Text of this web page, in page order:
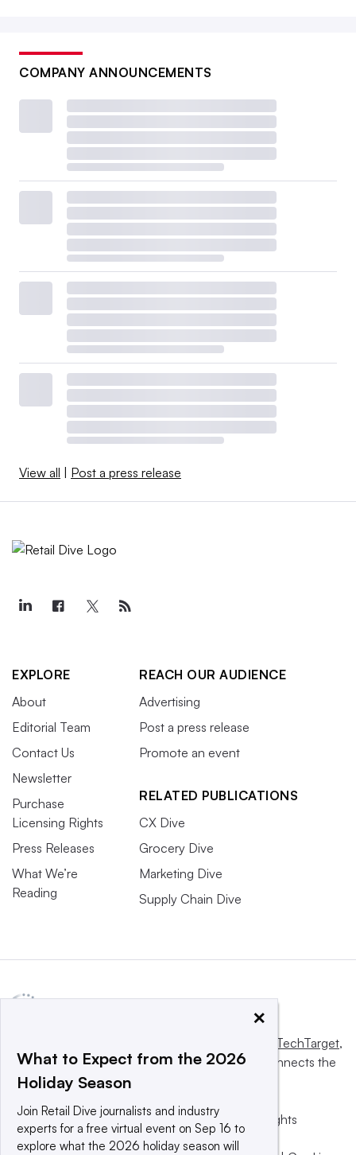
COMPANY ANNOUNCEMENTS
View all Post a press release
EXPLORE
About
Editorial Team
Contact Us
Newsletter
Purchase
Licensing Rights
Press Releases
What We’re
Reading
REACH OUR AUDIENCE
Advertising
Post a press release
Promote an event
RELATED PUBLICATIONS
CX Dive
Grocery Dive
Marketing Dive
Supply Chain Dive
Informa TechTarget,
a global network that informs, influences and connects the
world’s technology buyers and sellers.
© 2025 TechTarget, Inc. or its subsidiaries. All rights
reserved. An Informa PLC company.
×
What to Expect from the 2026
Holiday Season
Join Retail Dive journalists and industry
experts for a free virtual event on Sep 16 to
explore what the 2026 holiday season will